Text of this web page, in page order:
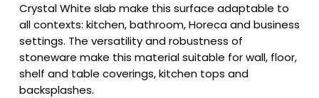
Crystal White slab make this surface adaptable to
all contexts: kitchen, bathroom, Horeca and business
settings. The versatility and robustness of
stoneware make this material suitable for wall, floor,
shelf and table coverings, kitchen tops and
backsplashes.